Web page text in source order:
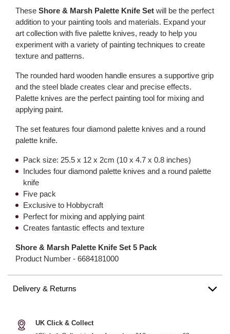
These Shore & Marsh Palette Knife Set will be the perfect
addition to your painting tools and materials. Expand your
art collection with five palette knives, ready to help you
experiment with a variety of painting techniques to create
texture and patterns.
The rounded hard wooden handle ensures a supportive grip
and the steel blade creates clear and precise effects.
Palette knives are the perfect painting tool for mixing and
applying paint.
The set features four diamond palette knives and a round
palette knife.
Pack size: 25.5 x 12 x 2cm (10 x 4.7 x 0.8 inches)
Includes four diamond palette knives and a round palette
knife
Five pack
Exclusive to Hobbycraft
Perfect for mixing and applying paint
Creates fantastic effects and texture
Shore & Marsh Palette Knife Set 5 Pack
Product Number - 6684181000
Delivery & Returns
UK Click & Collect